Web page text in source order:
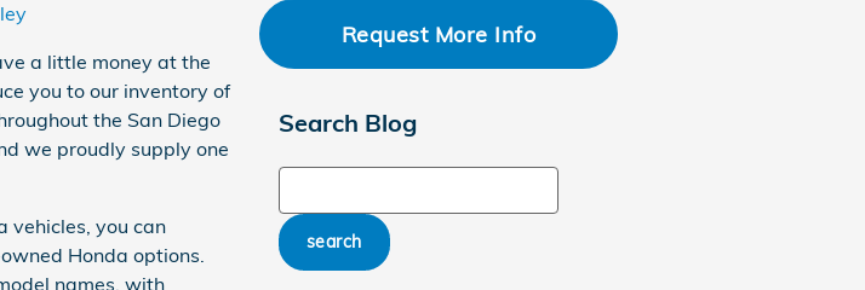
a little money at the
you to our inventory of
the San Diego
we proudly supply one
vehicles, you can
Honda options.
names, with
Request More Info
Search Blog
search